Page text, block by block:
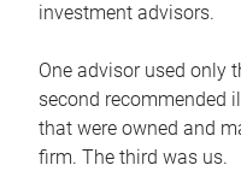
investment advisors.
One advisor used only
second recommended
that were owned and
firm. The third was us.